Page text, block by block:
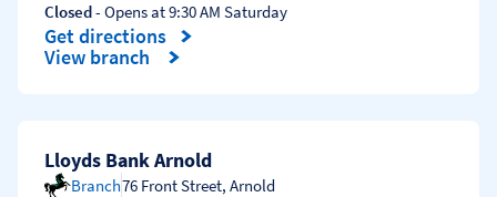
Closed- Opens at9:30 AM Saturday
Get directions
Link Opens in New Tab
View branch
Lloyds Bank Arnold
Branch76 Front Street, Arnold